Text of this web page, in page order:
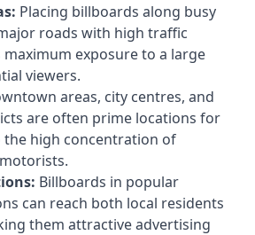
Placing billboards along busy
roads with high traffic
exposure to a large
viewers.
areas, city centres, and
are often prime locations for
the high concentration of
Billboards in popular
can reach both local residents
them attractive advertising